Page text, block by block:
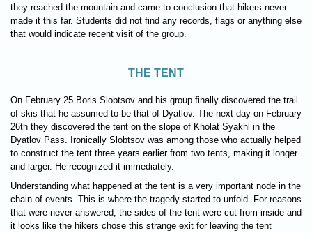
they reached the mountain and came to conclusion that hikers never
made it this far. Students did not find any records, flags or anything else
that would indicate recent visit of the group.
THE TENT
On February 25 Boris Slobtsov and his group finally discovered the trail
of skis that he assumed to be that of Dyatlov. The next day on February
26th they discovered the tent on the slope of Kholat Syakhl in the
Dyatlov Pass. Ironically Slobtsov was among those who actually helped
to construct the tent three years earlier from two tents, making it longer
and larger. He recognized it immediately.
Understanding what happened at the tent is a very important node in the
chain of events. This is where the tragedy started to unfold. For reasons
that were never answered, the sides of the tent were cut from inside and
it looks like the hikers chose this strange exit for leaving the tent